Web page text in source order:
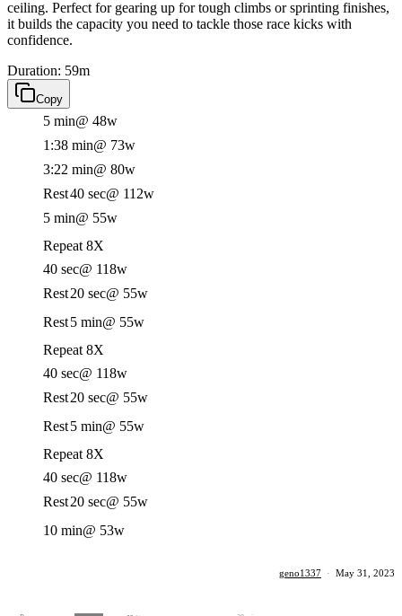
ceiling. Perfect for gearing up for tough climbs or sprinting finishes,
it builds the capacity you need to tackle those race kicks with
confidence.
Duration: 59m
Copy
5 min@ 48w
1:38 min@ 73w
3:22 min@ 80w
Rest40 sec@ 112w
5 min@ 55w
Repeat 8X
40 sec@ 118w
Rest20 sec@ 55w
Rest5 min@ 55w
Repeat 8X
40 sec@ 118w
Rest20 sec@ 55w
Rest5 min@ 55w
Repeat 8X
40 sec@ 118w
Rest20 sec@ 55w
10 min@ 53w
geno1337 · May 31, 2023